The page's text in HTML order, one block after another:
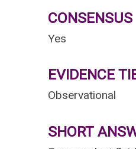
CONSENSUS
Yes
EVIDENCE
Observational
SHORT